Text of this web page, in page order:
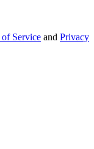
of Service and Privacy